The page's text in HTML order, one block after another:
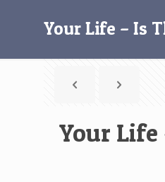
Your Life – Is
Your Life